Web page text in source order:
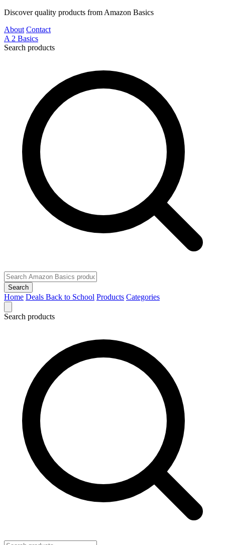
Discover quality products from Amazon Basics
About Contact
A 2 Basics
Search products
Search
Home Deals Back to School Products Categories
Search products